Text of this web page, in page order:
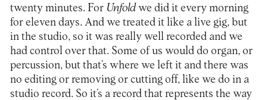
twenty minutes. For Unfoldwe did it every morning
for eleven days. And we treated it like a live gig, but
in the studio, so it was really well recorded and we
had control over that. Some of us would do organ, or
percussion, but that’s where we left it and there was
no editing or removing or cutting off, like we do in a
studio record. So it’s a record that represents the way